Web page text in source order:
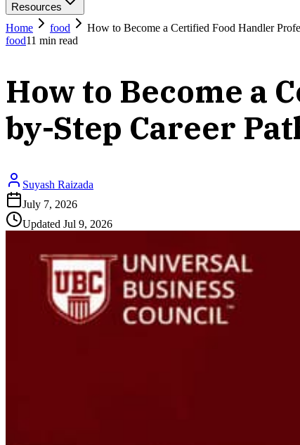
Resources
Home
food
How to Become a Certified Food Handler
food11 min read
How to Become a
by-Step Career
Suyash Raizada
July 7, 2026
Updated Jul 9, 2026